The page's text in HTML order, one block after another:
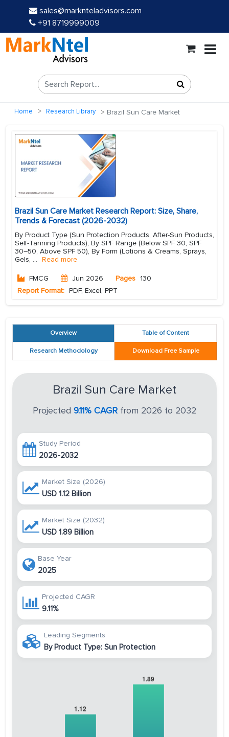
sales@marknteladvisors.com
+91 8719999009
Home Research Library Brazil Sun Care Market
Brazil Sun Care Market Research Report: Size, Share,
Trends & Forecast (2026-2032)
By Product Type (Sun Protection Products, After-Sun Products,
Self-Tanning Products), By SPF Range (Below SPF 30, SPF
30–50, Above SPF 50), By Form (Lotions & Creams, Sprays,
Gels, ... Read more
FMCG Jun 2026 Pages 130
Report Format: PDF, Excel, PPT
Overview Table of Content
Research Methodology Download Free Sample
Brazil Sun Care Market
Projected 9.11% CAGR from 2026 to 2032
Study Period
2026-2032
Market Size (2026)
USD 1.12 Billion
Market Size (2032)
USD 1.89 Billion
Base Year
2025
Projected CAGR
9.11%
Leading Segments
By Product Type: Sun Protection